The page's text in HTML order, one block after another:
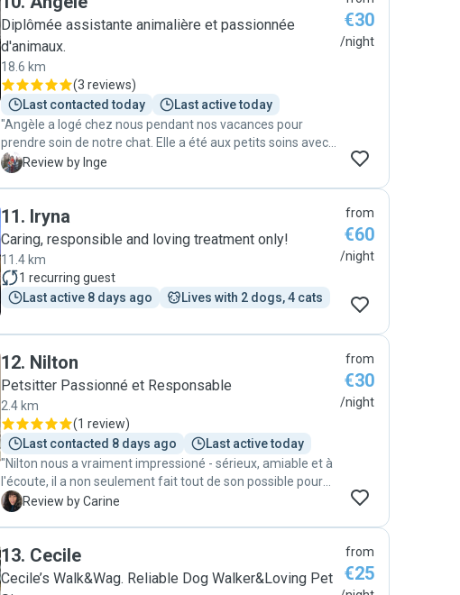
perfectly, making sure each dog felt safe and happy. We
could really see how much she respected their routines and
treated them like her own. Thank you so much, Tatiana, you
were simply outstanding. We couldn’t have wished for a
better person to look after our little ones. 🐾"
Diplômée assistante animalière et passionnée
d'animaux.
18.6 km
(3 reviews)
Last contacted today
Last active today
"Angèle a logé chez nous pendant nos vacances pour
prendre soin de notre chat. Elle a été aux petits soins avec
lui, y compris pour le promener en laisse et lui donner ses
impeccable. Merci Angèle !"
I Review by Inge
€30
/night
11. Iryna
Caring, responsible and loving treatment only!
11.4 km
1 recurring guest
Last active 8 days ago
Lives with 2 dogs, 4 cats
from
€60
/night
12. Nilton
Petsitter Passionné et Responsable
2.4 km
(1 review)
Last contacted 8 days ago
Last active today
"Nilton nous a vraiment impressioné - sérieux, amiable et à
l'écoute, il a non seulement fait tout de son possible pour
que nos chats indoor restent dans leur rhytme habituel,
contents :-). Nous recommendons vivement Nilton et vont
toujours lui demander en premier lieu, de prendre soin de
nos chats lors des vacances. Loki et Yuki ont eu vraiment
C Review by Carine
from
€30
/night
13. Cecile
Cecile’s Walk&Wag. Reliable Dog Walker&Loving Pet
from
€25